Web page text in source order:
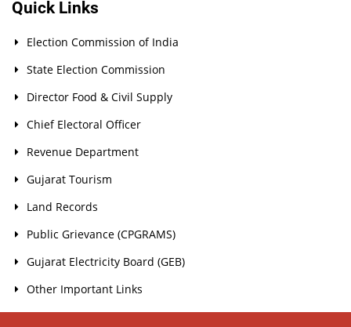
Quick Links
Election Commission of India
State Election Commission
Director Food & Civil Supply
Chief Electoral Officer
Revenue Department
Gujarat Tourism
Land Records
Public Grievance (CPGRAMS)
Gujarat Electricity Board (GEB)
Other Important Links